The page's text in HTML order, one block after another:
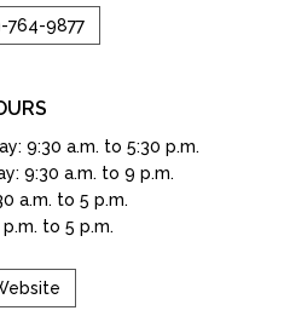
764-9877
9:30 a.m. to 5:30 p.m.
9:30 a.m. to 9 p.m.
a.m. to 5 p.m.
p.m. to 5 p.m.